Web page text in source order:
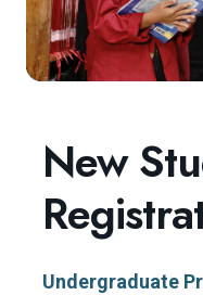
New
Undergraduate